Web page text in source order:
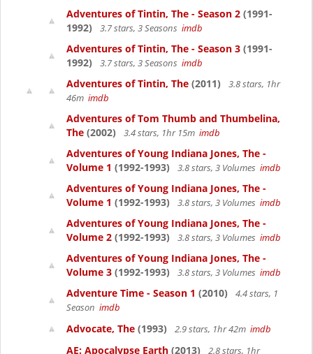
Adventures of Tintin, The - Season 2 (1991-
1992)
3.7 stars, 3 Seasons imdb
Adventures of Tintin, The - Season 3 (1991-
1992)
3.7 stars, 3 Seasons imdb
Adventures of Tintin, The (2011)
3.8 stars, 1hr
46m imdb
Adventures of Tom Thumb and Thumbelina,
The (2002) 3.4 stars, 1hr 15m imdb
Adventures of Young Indiana Jones, The -
Volume 1 (1992-1993) 3.8 stars, 3 Volumes imdb
Adventures of Young Indiana Jones, The -
Volume 1 (1992-1993) 3.8 stars, 3 Volumes imdb
Adventures of Young Indiana Jones, The -
Volume 2 (1992-1993) 3.8 stars, 3 Volumes imdb
Adventures of Young Indiana Jones, The -
Volume 3 (1992-1993) 3.8 stars, 3 Volumes imdb
Adventure Time - Season 1 (2010)
4.4 stars, 1
Season imdb
Advocate, The (1993) 2.9 stars, 1hr 42m imdb
AE: Apocalypse Earth (2013)
2.8 stars, 1hr